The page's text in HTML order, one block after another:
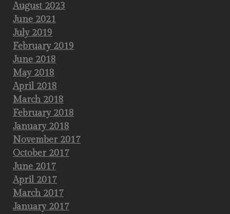
August 2023
June 2021
July 2019
February 2019
June 2018
May 2018
April 2018
March 2018
February 2018
January 2018
November 2017
October 2017
June 2017
April 2017
March 2017
January 2017